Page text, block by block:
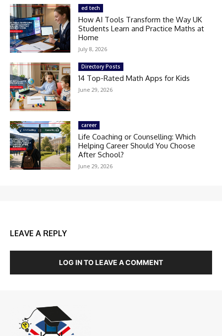
ed tech
How AI Tools Transform the Way UK
Students Learn and Practice Maths at
Home
July 8, 2026
Directory Posts
14 Top-Rated Math Apps for Kids
June 29, 2026
career
Life Coaching or Counselling: Which
Helping Career Should You Choose
After School?
June 29, 2026
LEAVE A REPLY
LOG IN TO LEAVE A COMMENT